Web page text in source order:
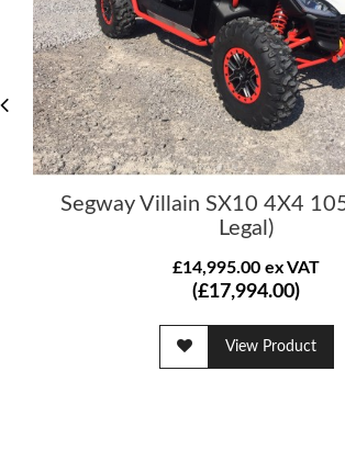
Segway Villain SX10 4X4
Legal)
£14,995.00 ex VAT
(£17,994.00)
View Product